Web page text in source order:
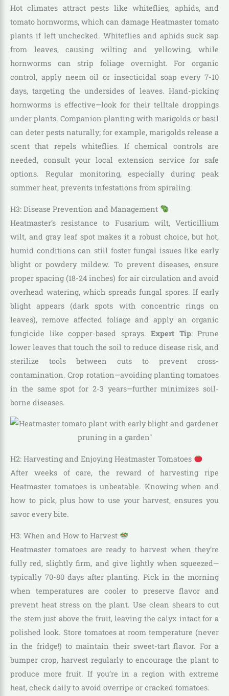
Hot climates attract pests like whiteflies, aphids, and
tomato hornworms, which can damage Heatmaster tomato
plants if left unchecked. Whiteflies and aphids suck sap
from leaves, causing wilting and yellowing, while
hornworms can strip foliage overnight. For organic
control, apply neem oil or insecticidal soap every 7-10
days, targeting the undersides of leaves. Hand-picking
hornworms is effective—look for their telltale droppings
under plants. Companion planting with marigolds or basil
can deter pests naturally; for example, marigolds release a
scent that repels whiteflies. If chemical controls are
needed, consult your local extension service for safe
options. Regular monitoring, especially during peak
summer heat, prevents infestations from spiraling.
H3: Disease Prevention and Management
Heatmaster’s resistance to Fusarium wilt, Verticillium
wilt, and gray leaf spot makes it a robust choice, but hot,
humid conditions can still foster fungal issues like early
blight or powdery mildew. To prevent diseases, ensure
proper spacing (18-24 inches) for air circulation and avoid
overhead watering, which spreads fungal spores. If early
blight appears (dark spots with concentric rings on
leaves), remove affected foliage and apply an organic
fungicide like copper-based sprays. Expert Tip: Prune
lower leaves that touch the soil to reduce disease risk, and
sterilize tools between cuts to prevent cross-
contamination. Crop rotation—avoiding planting tomatoes
in the same spot for 2-3 years—further minimizes soil-
borne diseases.
H2: Harvesting and Enjoying Heatmaster Tomatoes
After weeks of care, the reward of harvesting ripe
Heatmaster tomatoes is unbeatable. Knowing when and
how to pick, plus how to use your harvest, ensures you
savor every bite.
H3: When and How to Harvest
Heatmaster tomatoes are ready to harvest when they’re
fully red, slightly firm, and give lightly when squeezed—
typically 70-80 days after planting. Pick in the morning
when temperatures are cooler to preserve flavor and
prevent heat stress on the plant. Use clean shears to cut
the stem just above the fruit, leaving the calyx intact for a
polished look. Store tomatoes at room temperature (never
in the fridge!) to maintain their sweet-tart flavor. For a
bumper crop, harvest regularly to encourage the plant to
produce more fruit. If you’re in a region with extreme
heat, check daily to avoid overripe or cracked tomatoes.